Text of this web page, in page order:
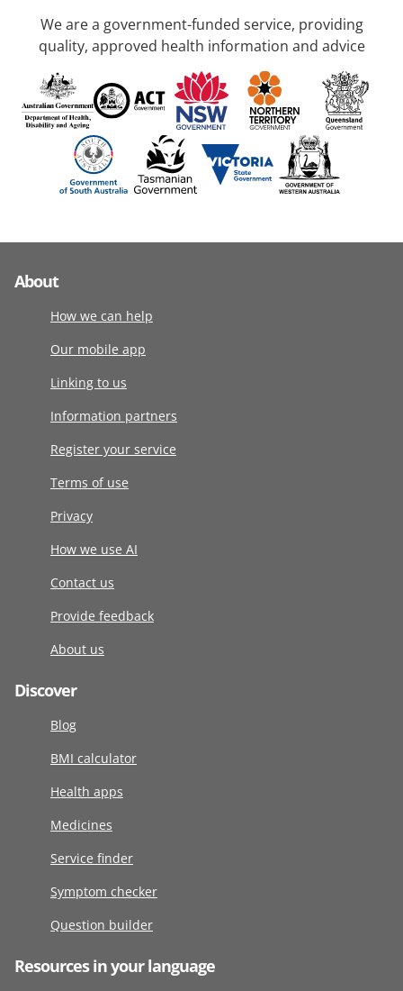
We are a government-funded service, providing
quality, approved health information and advice
About
How we can help
Our mobile app
Linking to us
Information partners
Register your service
Terms of use
Privacy
How we use AI
Contact us
Provide feedback
About us
Discover
Blog
BMI calculator
Health apps
Medicines
Service finder
Symptom checker
Question builder
Resources in your language